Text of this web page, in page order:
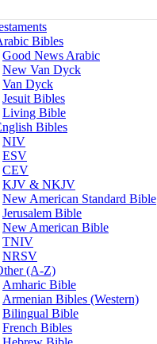
Bibles
Good News Arabic
New Van Dyck
Van Dyck
Jesuit Bibles
Living Bible
Bibles
NIV
ESV
CEV
KJV & NKJV
New American Standard Bible
Jerusalem Bible
New American Bible
TNIV
NRSV
(A-Z)
Amharic Bible
Armenian Bibles (Western)
Bilingual Bible
French Bibles